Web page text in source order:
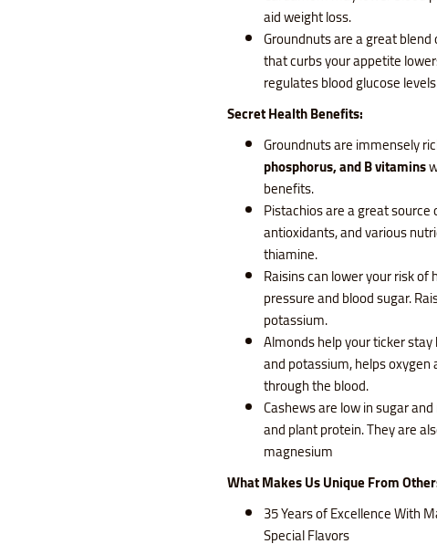
aid weight loss.
Groundnuts are a great
that curbs your appetite
regulates blood glucose
Secret Health Benefits:
Groundnuts are immensely
phosphorus, and B vitamins
benefits.
Pistachios are a great
antioxidants, and various
thiamine.
Raisins can lower your risk
pressure and blood sugar.
potassium.
Almonds help your ticker
and potassium, helps
through the blood.
Cashews are low in sugar
and plant protein. They are
magnesium
What Makes Us Unique From
35 Years of Excellence With
Special Flavors